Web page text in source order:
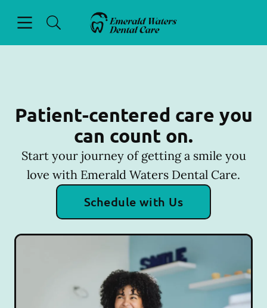
Go to Home Page
Patient-centered care you
can count on.
Start your journey of getting a smile you
love with Emerald Waters Dental Care.
Schedule with Us